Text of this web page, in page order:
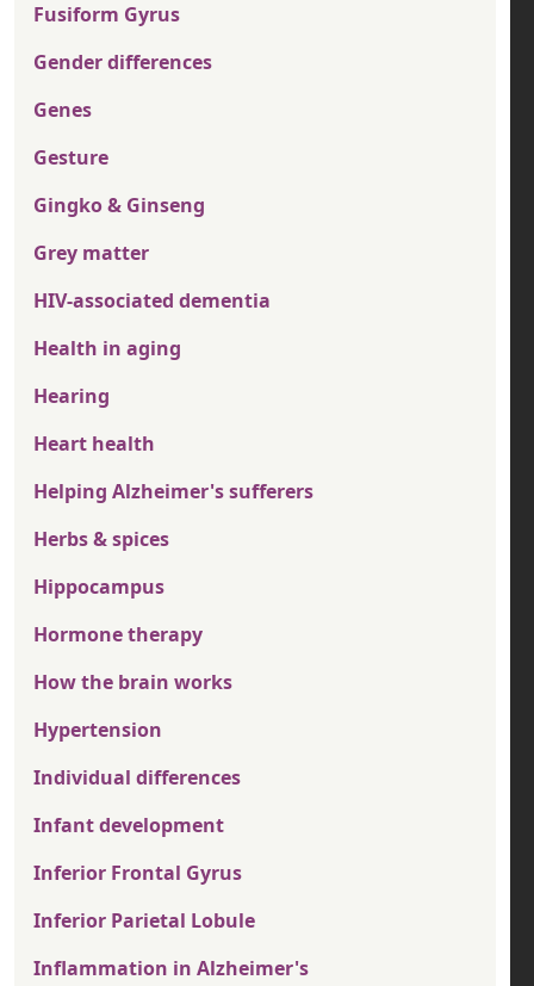
Fusiform Gyrus
Gender differences
Genes
Gesture
Gingko & Ginseng
Grey matter
HIV-associated dementia
Health in aging
Hearing
Heart health
Helping Alzheimer's sufferers
Herbs & spices
Hippocampus
Hormone therapy
How the brain works
Hypertension
Individual differences
Infant development
Inferior Frontal Gyrus
Inferior Parietal Lobule
Inflammation in Alzheimer's